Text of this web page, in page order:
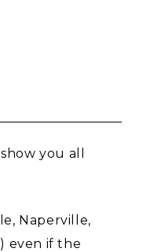
you all
Naperville,
even if the